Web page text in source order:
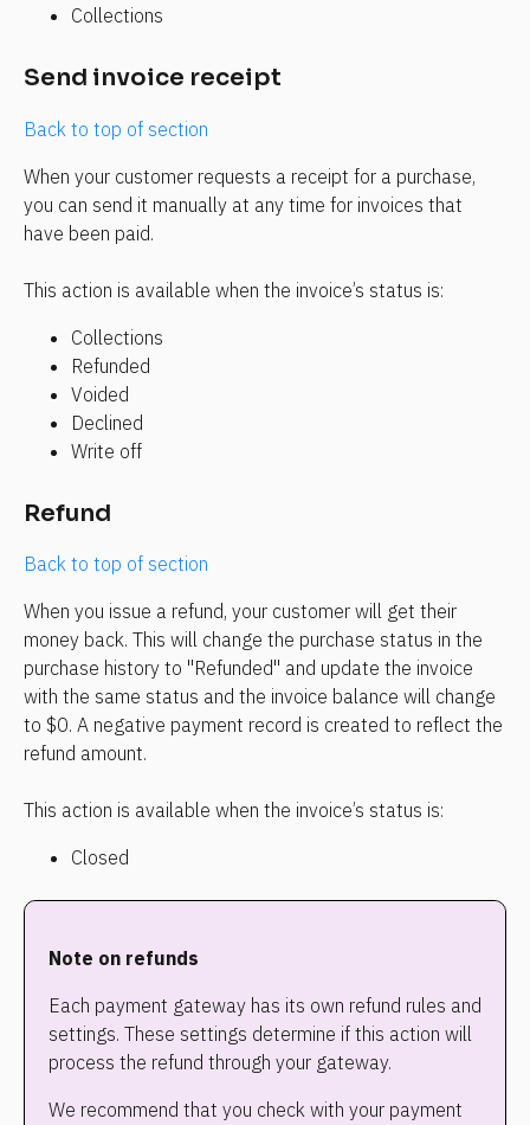
Collections
Send invoice receipt
Back to top of section
When your customer requests a receipt for a purchase,
you can send it manually at any time for invoices that
have been paid.
This action is available when the invoice’s status is:
Collections
Refunded
Voided
Declined
Write off
Refund
Back to top of section
When you issue a refund, your customer will get their
money back. This will change the purchase status in the
purchase history to "Refunded" and update the invoice
with the same status and the invoice balance will change
to $0. A negative payment record is created to reflect the
refund amount.
This action is available when the invoice’s status is:
Closed
Note on refunds
Each payment gateway has its own refund rules and
settings. These settings determine if this action will
process the refund through your gateway.
We recommend that you check with your payment